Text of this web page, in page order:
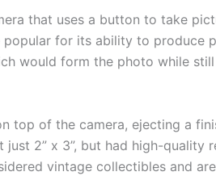
that uses a button to take
popular for its ability to produce
would form the photo while
top of the camera, ejecting a
2” x 3”, but had high-quality
vintage collectibles and